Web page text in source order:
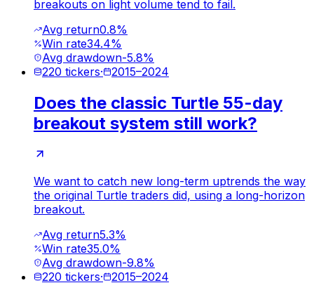
breakouts on light volume tend to fail.
Avg return0.8%
Win rate34.4%
Avg drawdown-5.8%
220 tickers· 2015–2024
Does the classic Turtle 55-day
breakout system still work?
We want to catch new long-term uptrends the way
the original Turtle traders did, using a long-horizon
breakout.
Avg return5.3%
Win rate35.0%
Avg drawdown-9.8%
220 tickers· 2015–2024